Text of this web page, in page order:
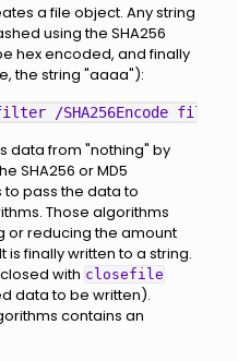
a file object. Any string
using the SHA256
hex encoded, and finally
the string "aaaa"):
data from "nothing" by
SHA256 or MD5
pass the data to
Those algorithms
or reducing the amount
finally written to a string.
with closefile
data to be written).
contains an